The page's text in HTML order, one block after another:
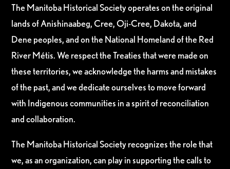
The Manitoba Historical Society operates on the original
lands of Anishinaabeg, Cree, Oji-Cree, Dakota, and
Dene peoples, and on the National Homeland of the Red
River Métis. We respect the Treaties that were made on
these territories, we acknowledge the harms and mistakes
of the past, and we dedicate ourselves to move forward
with Indigenous communities in a spirit of reconciliation
and collaboration.
The Manitoba Historical Society recognizes the role that
we, as an organization, can play in supporting the calls to